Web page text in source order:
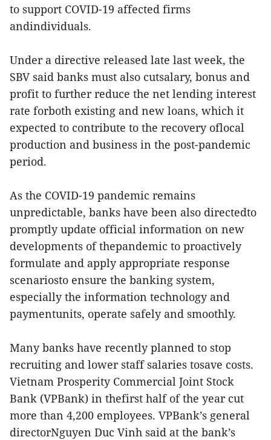
to support COVID-19 affected firms
andindividuals.
Under a directive released late last week, the
SBV said banks must also cutsalary, bonus and
profit to further reduce the net lending interest
rate forboth existing and new loans, which it
expected to contribute to the recovery oflocal
production and business in the post-pandemic
period.
As the COVID-19 pandemic remains
unpredictable, banks have been also directedto
promptly update official information on new
developments of thepandemic to proactively
formulate and apply appropriate response
scenariosto ensure the banking system,
especially the information technology and
paymentunits, operate safely and smoothly.
Many banks have recently planned to stop
recruiting and lower staff salaries tosave costs.
Vietnam Prosperity Commercial Joint Stock
Bank (VPBank) in thefirst half of the year cut
more than 4,200 employees. VPBank’s general
directorNguyen Duc Vinh said at the bank’s